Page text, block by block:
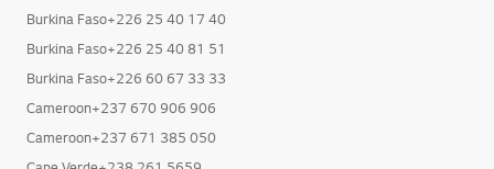
Burkina Faso+226 25 40 17 40
Burkina Faso+226 25 40 81 51
Burkina Faso+226 60 67 33 33
Cameroon+237 670 906 906
Cameroon+237 671 385 050